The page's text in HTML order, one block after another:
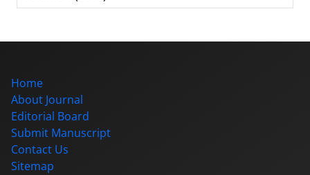
Home
About Journal
Editorial Board
Submit Manuscript
Contact Us
Sitemap